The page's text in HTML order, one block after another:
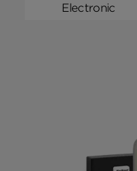
Electronic